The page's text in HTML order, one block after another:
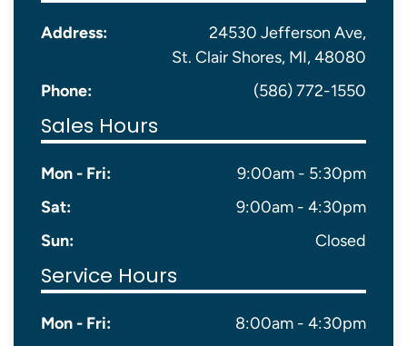
Address:
24530 Jefferson Ave,
St. Clair Shores, MI, 48080
Phone:
(586) 772-1550
Sales Hours
Mon - Fri:
9:00am - 5:30pm
Sat:
9:00am - 4:30pm
Sun:
Closed
Service Hours
Mon - Fri:
8:00am - 4:30pm